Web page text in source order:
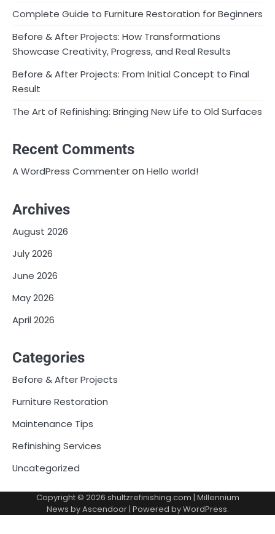
Complete Guide to Furniture Restoration for Beginners
Before & After Projects: How Transformations
Showcase Creativity, Progress, and Real Results
Before & After Projects: From Initial Concept to Final
Result
The Art of Refinishing: Bringing New Life to Old Surfaces
Recent Comments
A WordPress CommenteronHello world!
Archives
August 2026
July 2026
June 2026
May 2026
April 2026
Categories
Before & After Projects
Furniture Restoration
Maintenance Tips
Refinishing Services
Uncategorized
Copyright © 2026 shultzrefinishing.com | Millennium
News byAscendoor| Powered byWordPress.